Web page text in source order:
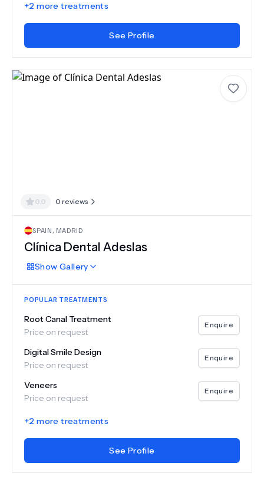
+2 more treatments
See Profile
0.0 0 reviews
SPAIN, MADRID
Clínica Dental Adeslas
Show Gallery
POPULAR TREATMENTS
Root Canal Treatment
Price on request
Enquire
Digital Smile Design
Price on request
Enquire
Veneers
Price on request
Enquire
+2 more treatments
See Profile